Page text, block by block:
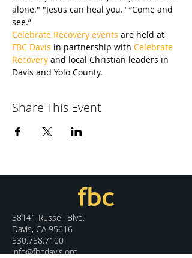
alone." "Jesus can heal you." “Come and
see.”
Celebrate Recovery events are held at
FBC Davis in partnership with Celebrate
Recovery and local Christian leaders in
Davis and Yolo County.
Share This Event
38141 Russell Blvd.
Davis, CA 95616
530.758.7100
info@fbcdavis.org